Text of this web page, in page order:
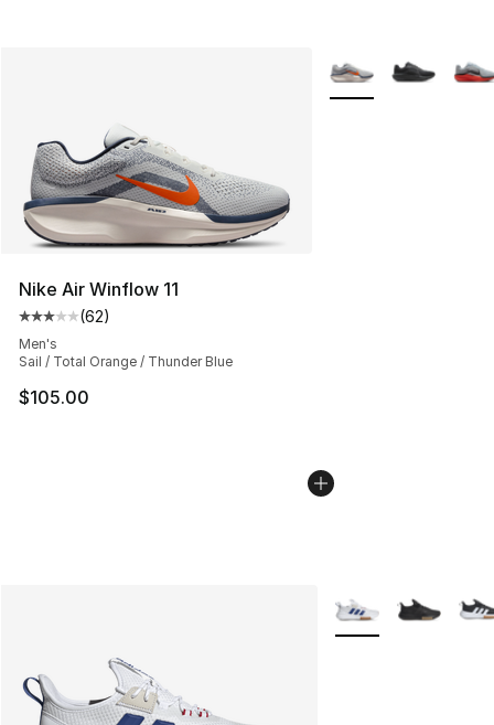
Nike Air Winflow 11
Average customer rating - [3 out of 5 stars], 62 reviews
(62)
Men's
Sail / Total Orange / Thunder Blue
$105.00
More Colors
More Colors